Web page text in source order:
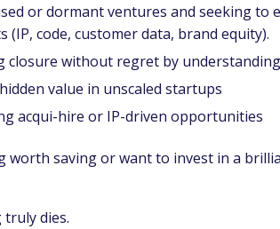
or dormant ventures and seeking to
(IP, code, customer data, brand equity).
closure without regret by
value in unscaled startups
acqui-hire or IP-driven opportunities
worth saving or want to invest in a
dies.